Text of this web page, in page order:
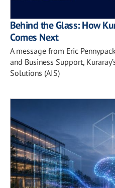
Behind the Glass: How
Comes Next
A message from Eric
and Business Support,
Solutions (AIS)